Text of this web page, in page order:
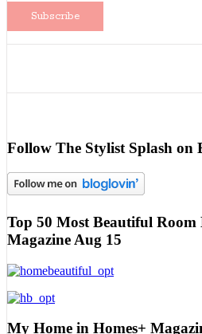
Follow The Stylist Splash on
Top 50 Most Beautiful Room
Magazine Aug 15
My Home in Homes+